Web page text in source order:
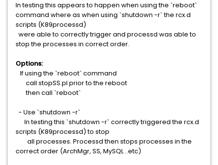
In testing this appears to happen when using the `reboot`
command where as when using `shutdown -r` the rcx.d
scripts (K89processd)
were able to correctly trigger and processd was able to
stop the processes in correct order.
Options:
If using the `reboot` command
call stopSS.pl prior to the reboot
then call `reboot`
- Use `shutdown -r`
In testing this `shutdown -r` correctly triggered the rcx.d
scripts (K89processd) to stop
all processes. Processd then stops processes in the
correct order (ArchMgr, SS, MySQL ..etc)